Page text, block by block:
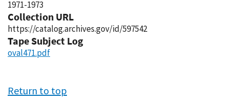
1971-1973
Collection URL
https://catalog.archives.gov/id/597542
Tape Subject Log
oval471.pdf
Return to top